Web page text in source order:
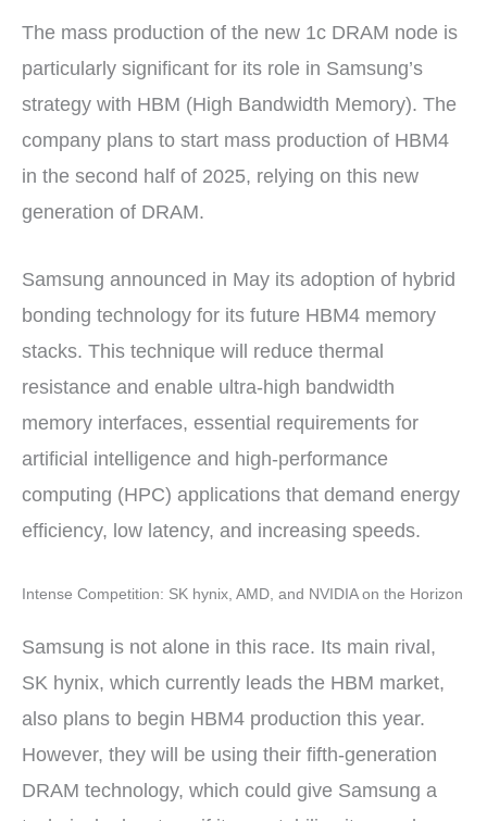
The mass production of the new 1c DRAM node is
particularly significant for its role in Samsung’s
strategy with HBM (High Bandwidth Memory). The
company plans to start mass production of HBM4
in the second half of 2025, relying on this new
generation of DRAM.
Samsung announced in May its adoption of hybrid
bonding technology for its future HBM4 memory
stacks. This technique will reduce thermal
resistance and enable ultra-high bandwidth
memory interfaces, essential requirements for
artificial intelligence and high-performance
computing (HPC) applications that demand energy
efficiency, low latency, and increasing speeds.
Intense Competition: SK hynix, AMD, and NVIDIA on the Horizon
Samsung is not alone in this race. Its main rival,
SK hynix, which currently leads the HBM market,
also plans to begin HBM4 production this year.
However, they will be using their fifth-generation
DRAM technology, which could give Samsung a